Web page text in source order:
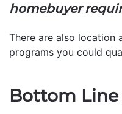
homebuyer
There are also location
programs you could
Bottom Line